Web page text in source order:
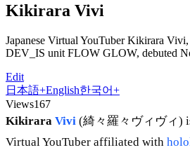
Kikirara Vivi
Japanese Virtual YouTuber Kikirara
DEV_IS unit FLOW GLOW, debuted
Edit
日本語+English한국어+
Views167
Kikirara Vivi (綺々羅々ヴィヴィ)
Virtual YouTuber affiliated with